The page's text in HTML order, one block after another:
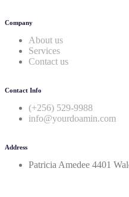
Company
About us
Services
Contact us
Contact Info
(+256) 529-9988
info@yourdoamin.com
Address
Patricia Amedee 4401